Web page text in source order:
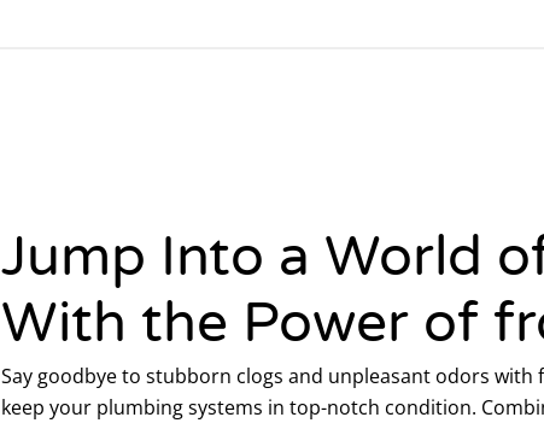
Jump Into a World
With the Power of
Say goodbye to stubborn clogs and unpleasant odors
keep your plumbing systems in top-notch condition.